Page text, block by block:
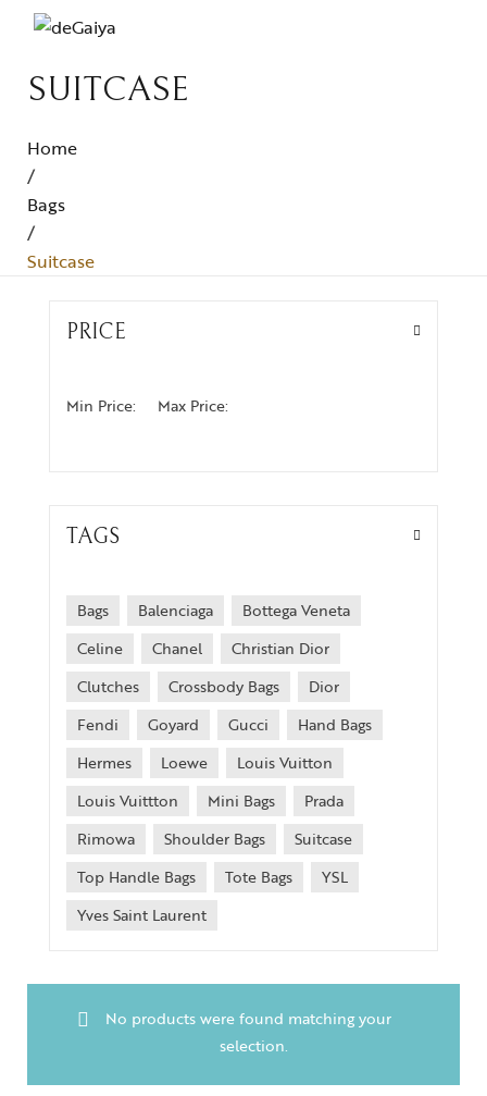
SUITCASE
Home
/
Bags
/
Suitcase
PRICE
Min Price: Max Price:
TAGS
Bags Balenciaga
Bottega Veneta
Celine
Chanel
Christian Dior
Clutches
Crossbody Bags
Dior
Fendi
Goyard Gucci
Hand Bags
Hermes
Loewe
Louis Vuitton
Louis Vuittton
Mini Bags
Prada
Rimowa
Shoulder Bags
Suitcase
Top Handle Bags
Tote Bags
YSL
Yves Saint Laurent
No products were found matching your
selection.